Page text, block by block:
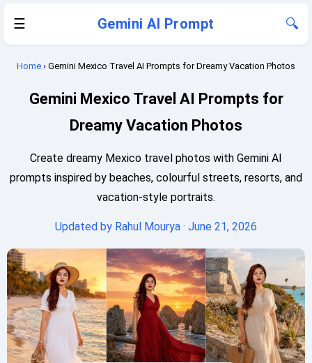
☰ Gemini AI Prompt 🔍
Home › Gemini Mexico Travel AI Prompts for Dreamy Vacation Photos
Gemini Mexico Travel AI Prompts for
Dreamy Vacation Photos
Create dreamy Mexico travel photos with Gemini AI
prompts inspired by beaches, colourful streets, resorts, and
vacation-style portraits.
Updated by Rahul Mourya · June 21, 2026